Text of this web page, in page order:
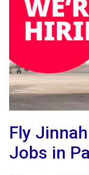
Fly
Jobs in